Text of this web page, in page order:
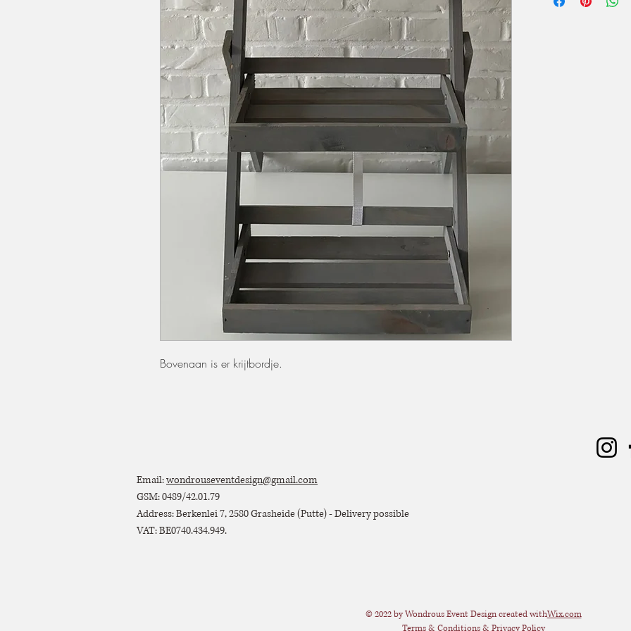
Bovenaan is er krijtbordje.
zal er 50% van de
Email:wondrouseventdesign@gmail.com
GSM: 0489/42.01.79
Address: Berkenlei 7, 2580 Grasheide (Putte) - Delivery possible
VAT: BE0740.434.949.
© 2022 by Wondrous Event Design created withWix.com
Terms & Conditions & Privacy Policy